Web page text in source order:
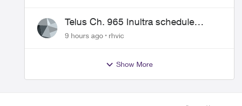
Telus Ch. 965 Inultra schedule
issues
9 hours ago rhvic
Show More